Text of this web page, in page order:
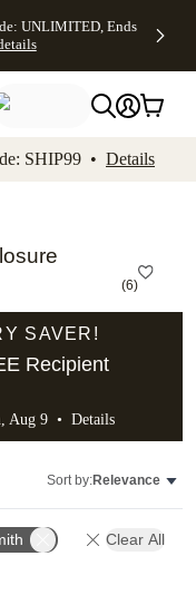
Accessibility
UNLIMITED, Ends
SHIP99 • Details
(6)
SAVER!
Recipient
Aug 9 • Details
Sort by:Relevance
Clear All